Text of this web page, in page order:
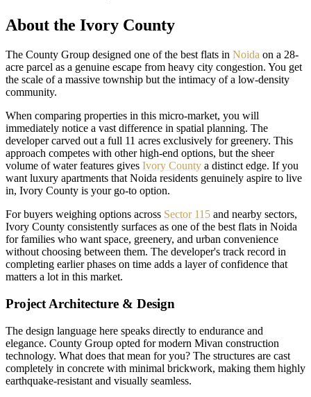
About the Ivory County
The County Group designed one of the best flats in Noida on a 28-
acre parcel as a genuine escape from heavy city congestion. You get
the scale of a massive township but the intimacy of a low-density
community.
When comparing properties in this micro-market, you will
immediately notice a vast difference in spatial planning. The
developer carved out a full 11 acres exclusively for greenery. This
approach competes with other high-end options, but the sheer
volume of water features gives Ivory County a distinct edge. If you
want luxury apartments that Noida residents genuinely aspire to live
in, Ivory County is your go-to option.
For buyers weighing options across Sector 115 and nearby sectors,
Ivory County consistently surfaces as one of the best flats in Noida
for families who want space, greenery, and urban convenience
without choosing between them. The developer's track record in
completing earlier phases on time adds a layer of confidence that
matters a lot in this market.
Project Architecture & Design
The design language here speaks directly to endurance and
elegance. County Group opted for modern Mivan construction
technology. What does that mean for you? The structures are cast
completely in concrete with minimal brickwork, making them highly
earthquake-resistant and visually seamless.